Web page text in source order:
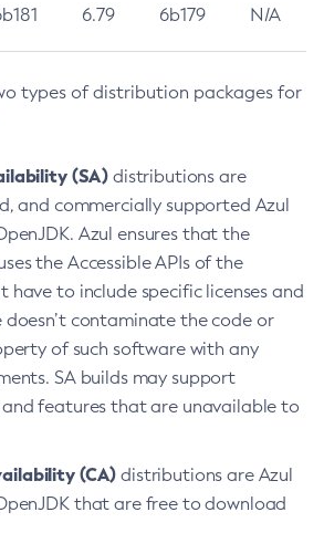
6.79 6b179 N/A
types of distribution packages for
(SA) distributions are
and commercially supported Azul
Azul ensures that the
the Accessible APIs of the
have to include specific licenses and
doesn’t contaminate the code or
of such software with any
SA builds may support
features that are unavailable to
(CA) distributions are Azul
that are free to download